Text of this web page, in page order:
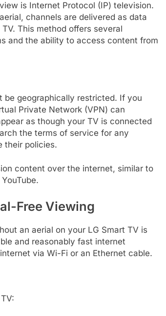
is Internet Protocol (IP) television.
channels are delivered as data
This method offers several
and the ability to access content from
be geographically restricted. If you
Private Network (VPN) can
as though your TV is connected
the terms of service for any
their policies.
content over the internet, similar to
Free Viewing
an aerial on your LG Smart TV is
and reasonably fast internet
via Wi-Fi or an Ethernet cable.